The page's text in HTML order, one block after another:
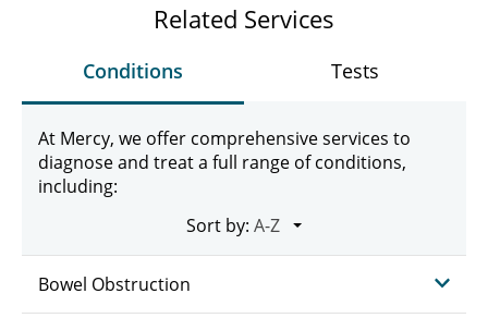
Related Services
Conditions Tests
At Mercy, we offer comprehensive services to
diagnose and treat a full range of conditions,
including:
Sort by:
Bowel Obstruction